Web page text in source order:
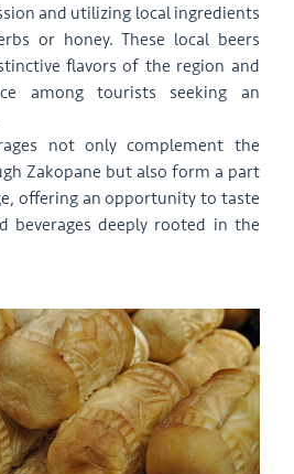
and utilizing local ingredients
or honey. These local beers
flavors of the region and
among tourists seeking an
not only complement the
Zakopane but also form a part
offering an opportunity to taste
beverages deeply rooted in the